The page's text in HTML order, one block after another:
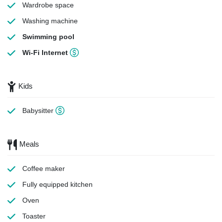
Wardrobe space
Washing machine
Swimming pool
Wi-Fi Internet
Kids
Babysitter
Meals
Coffee maker
Fully equipped kitchen
Oven
Toaster